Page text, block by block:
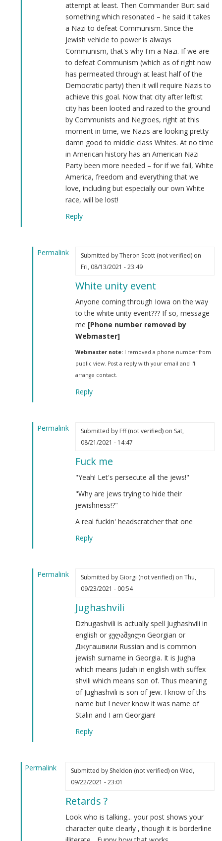
attempt at least. Then Commander Burt said
something which resonated – he said it takes
a Nazi to defeat Communism. Since the
Jewish vehicle to power is always
Communism, that's why I'm a Nazi. If we are
to defeat Communism (which as of right now
has permeated through at least half of the
Democratic party) then it will require Nazis to
achieve this goal. Now that city after leftist
city has been looted and razed to the ground
by Communists and Negroes, right at this
moment in time, we Nazis are looking pretty
damn good to middle class Whites. At no time
in American history has an American Nazi
Party been more needed – for if we fail, White
America, freedom and everything that we
love, including but especially our own White
race, will be lost!
Reply
Permalink
Dzhugashvili
Submitted byTheron Scott (not verified)on
Fri, 08/13/2021 - 23:49
White unity event
Anyone coming through Iowa on the way
to the white unity event??? If so, message
me [Phone number removed by
Webmaster]
Webmaster note:I removed a phone number from
public view. Post a reply with your email and I'll
arrange contact.
Reply
Permalink
verified)
Submitted by Fff (not verified)on Sat,
08/21/2021 - 14:47
Fuck me
"Yeah! Let's persecute all the jews!"
"Why are jews trying to hide their
jewishness!?"
A real fuckin' headscratcher that one
Reply
Permalink
Dzhugashvili
Submitted by Giorgi (not verified)on Thu,
09/23/2021 - 00:54
Jughashvili
Dzhugashvili is actually spell Jughashvili in
english or ჯუღაშვილი Georgian or
Джугашвили Russian and is common
jewish surname in Georgia. It is Jugha
which means Judah in english with suffex
shvili which means son of. Thus meaning
of Jughashvili is son of jew. I know of ths
name but I never know it was name of
Stalin and I am Georgian!
Reply
Permalink
Submitted by Sheldon (not verified)on Wed,
09/22/2021 - 23:01
Retards ?
Look who is talking... your post shows your
character quite clearly , though it is borderline